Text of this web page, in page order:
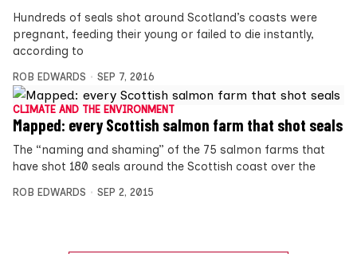
Hundreds of seals shot around Scotland’s coasts were
pregnant, feeding their young or failed to die instantly,
according to
ROB EDWARDS SEP 7, 2016
CLIMATE AND THE ENVIRONMENT
Mapped: every Scottish salmon farm that shot seals
The “naming and shaming” of the 75 salmon farms that
have shot 180 seals around the Scottish coast over the
ROB EDWARDS SEP 2, 2015